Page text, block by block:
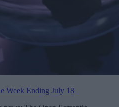
Week Ending July 18